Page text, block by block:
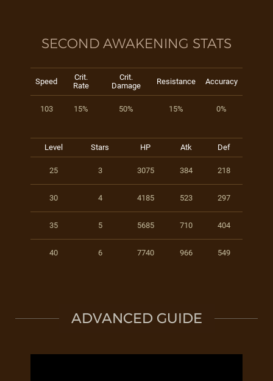
SECOND AWAKENING STATS
Speed
Crit.
Rate
Crit.
Damage
Resistance Accuracy
103 15% 50% 15% 0%
Level Stars HP Atk Def
25 3 3075 384 218
30 4 4185 523 297
35 5 5685 710 404
40 6 7740 966 549
ADVANCED GUIDE